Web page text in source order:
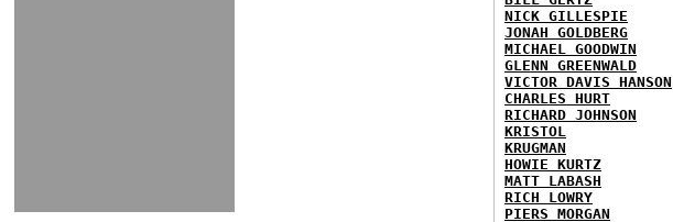
NICK GILLESPIE
JONAH GOLDBERG
MICHAEL GOODWIN
GLENN GREENWALD
VICTOR DAVIS HANSON
CHARLES HURT
RICHARD JOHNSON
KRISTOL
KRUGMAN
HOWIE KURTZ
MATT LABASH
RICH LOWRY
PIERS MORGAN